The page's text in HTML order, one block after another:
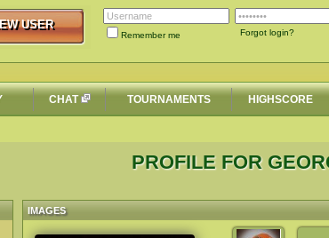
Remember me Forgot login?
USER
USER
CHAT TOURNAMENTS HIGHSCORE
PROFILE FOR
IMAGES